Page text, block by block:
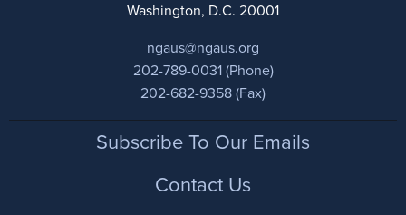
Washington, D.C. 20001
ngaus@ngaus.org
202-789-0031 (Phone)
202-682-9358 (Fax)
FooterSubscribe To Our Emails
Contact Us